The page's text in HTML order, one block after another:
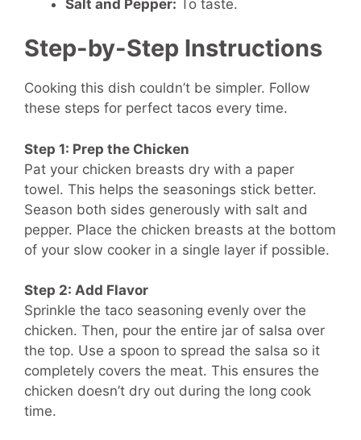
Salt and Pepper: To taste.
Step-by-Step Instructions
Cooking this dish couldn’t be simpler. Follow
these steps for perfect tacos every time.
Step 1: Prep the Chicken
Pat your chicken breasts dry with a paper
towel. This helps the seasonings stick better.
Season both sides generously with salt and
pepper. Place the chicken breasts at the bottom
of your slow cooker in a single layer if possible.
Step 2: Add Flavor
Sprinkle the taco seasoning evenly over the
chicken. Then, pour the entire jar of salsa over
the top. Use a spoon to spread the salsa so it
completely covers the meat. This ensures the
chicken doesn’t dry out during the long cook
time.